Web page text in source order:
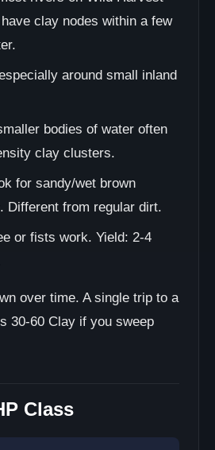
clay nodes within a few
around small inland
bodies of water often
clay clusters.
for sandy/wet brown
Different from regular dirt.
or fists work. Yield: 2-4
over time. A single trip to a
30-60 Clay if you sweep
Class